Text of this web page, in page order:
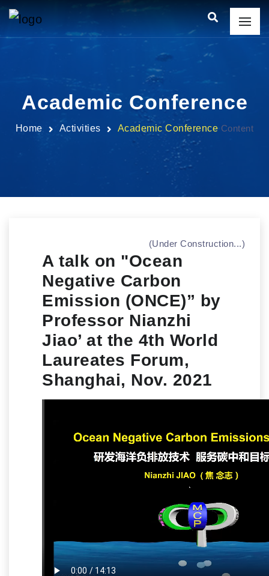
Academic Conference
Home Activities Academic Conference Content
(Under Construction...)
A talk on "Ocean
Negative Carbon
Emission (ONCE)” by
Professor Nianzhi
Jiao’ at the 4th World
Laureates Forum,
Shanghai, Nov. 2021